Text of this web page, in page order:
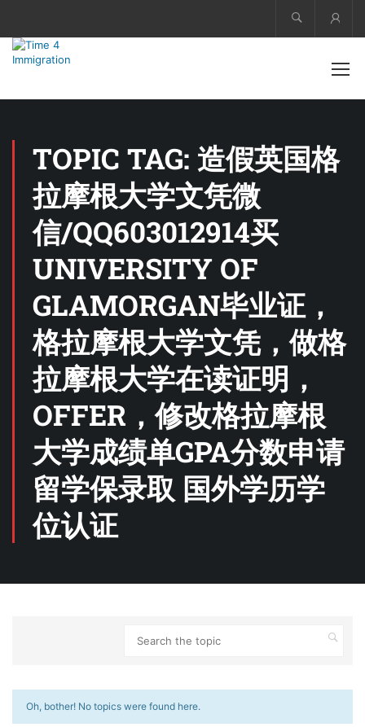
TOPIC TAG: 造假英国格
拉摩根大学文凭微
信/QQ603012914买
UNIVERSITY OF
GLAMORGAN毕业证，
格拉摩根大学文凭，做格
拉摩根大学在读证明，
OFFER，修改格拉摩根
大学成绩单GPA分数申请
留学保录取 国外学历学
位认证
Oh, bother! No topics were found here.